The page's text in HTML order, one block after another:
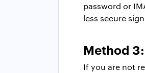
password or
less secure
Method
If you are not